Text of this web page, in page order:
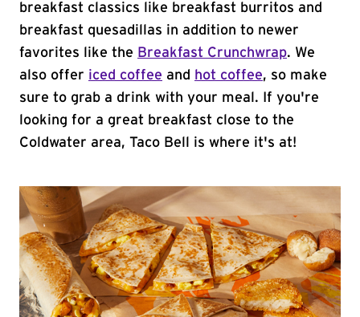
breakfast classics like breakfast burritos and
breakfast quesadillas in addition to newer
favorites like the Breakfast Crunchwrap. We
also offer iced coffee and hot coffee, so make
sure to grab a drink with your meal. If you're
looking for a great breakfast close to the
Coldwater area, Taco Bell is where it's at!